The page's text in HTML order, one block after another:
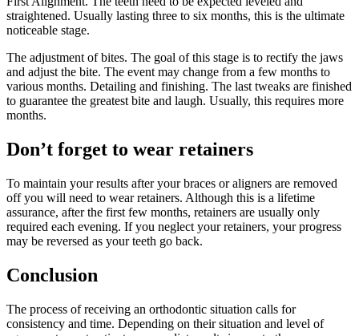
straightened. Usually lasting three to six months, this is the ultimate
noticeable stage.
The adjustment of bites. The goal of this stage is to rectify the jaws
and adjust the bite. The event may change from a few months to
various months. Detailing and finishing. The last tweaks are finished
to guarantee the greatest bite and laugh. Usually, this requires more
months.
Don’t forget to wear retainers
To maintain your results after your braces or aligners are removed
off you will need to wear retainers. Although this is a lifetime
assurance, after the first few months, retainers are usually only
required each evening. If you neglect your retainers, your progress
may be reversed as your teeth go back.
Conclusion
The process of receiving an orthodontic situation calls for
consistency and time. Depending on their situation and level of